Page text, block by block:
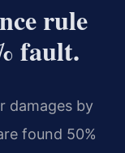
rule
fault.
damages by
found 50%